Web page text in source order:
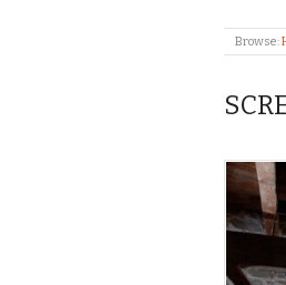
Browse: